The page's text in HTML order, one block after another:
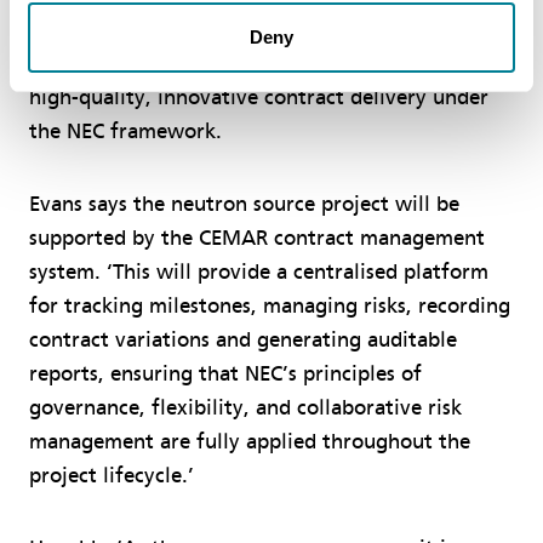
Deny
Government Commercial Function for its detailed
approach to applying NEC4 conditions, reinforcing
high-quality, innovative contract delivery under
the NEC framework.
Evans says the neutron source project will be
supported by the CEMAR contract management
system. ‘This will provide a centralised platform
for tracking milestones, managing risks, recording
contract variations and generating auditable
reports, ensuring that NEC’s principles of
governance, flexibility, and collaborative risk
management are fully applied throughout the
project lifecycle.’